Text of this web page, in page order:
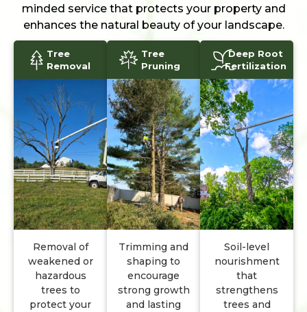
minded service that protects your property and
enhances the natural beauty of your landscape.
Tree
Removal
Removal of
weakened or
hazardous
trees to
protect your
Tree
Pruning
Trimming and
shaping to
encourage
strong growth
and lasting
Deep Root
Fertilization
Soil-level
nourishment
that
strengthens
trees and